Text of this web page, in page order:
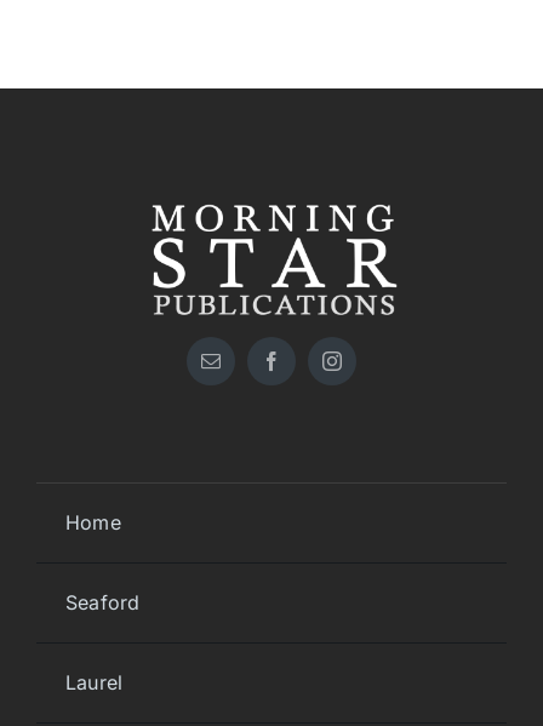
Home
Seaford
Laurel